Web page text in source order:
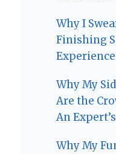
Why I
Finishing
Experience
Why My
Are the
An
Why My